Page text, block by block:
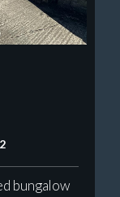
2
bungalow